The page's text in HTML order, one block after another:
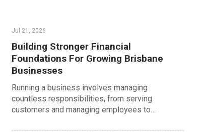
Jul 21, 2026
Building Stronger Financial
Foundations For Growing Brisbane
Businesses
Running a business involves managing
countless responsibilities, from serving
customers and managing employees to…